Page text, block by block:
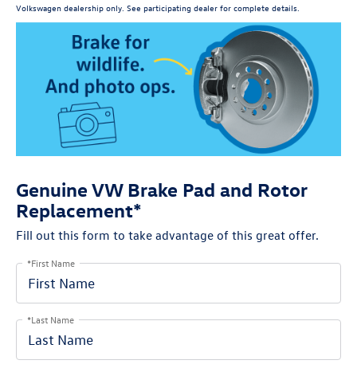
Volkswagen dealership only. See participating dealer for complete details.
Genuine VW Brake Pad and Rotor
Replacement*
Fill out this form to take advantage of this great offer.
*First Name
*Last Name